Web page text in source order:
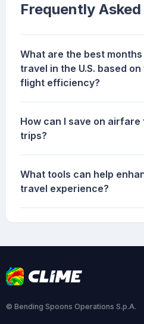
Frequently
What are the best
travel in the U.S. based
flight efficiency?
How can I save on
trips?
What tools can help
travel experience?
© Bending Spoons Operations S.p.A.